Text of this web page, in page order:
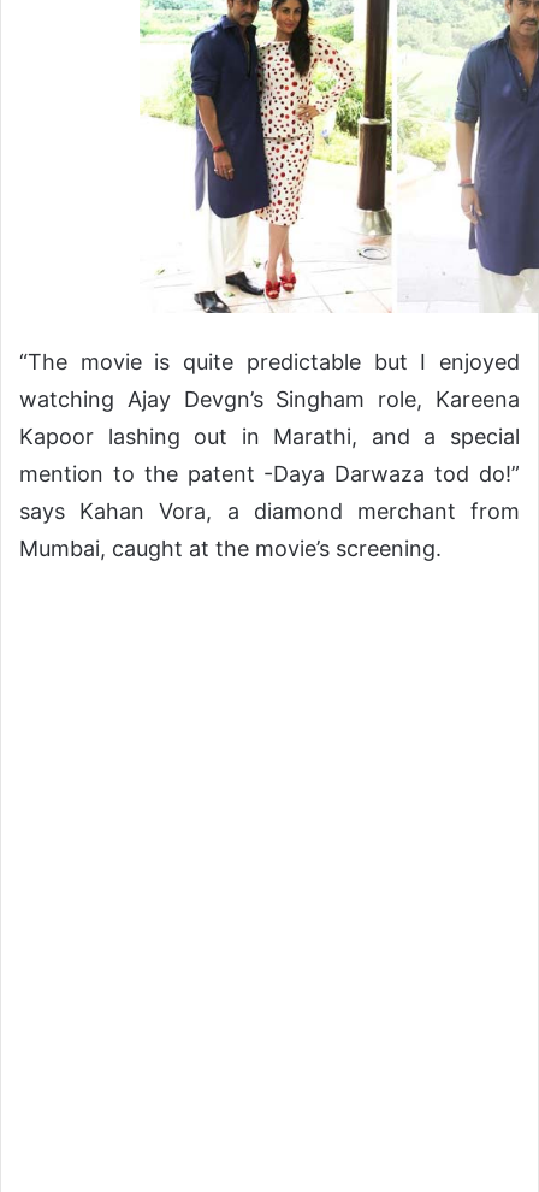
“The movie is quite predictable but I enjoyed
watching Ajay Devgn’s Singham role, Kareena
Kapoor lashing out in Marathi, and a special
mention to the patent -Daya Darwaza tod do!”
says Kahan Vora, a diamond merchant from
Mumbai, caught at the movie’s screening.